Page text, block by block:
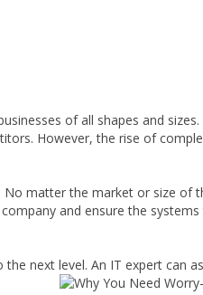
of all shapes and
However, the rise of
No matter the market or size of
and ensure the
next level. An IT expert can